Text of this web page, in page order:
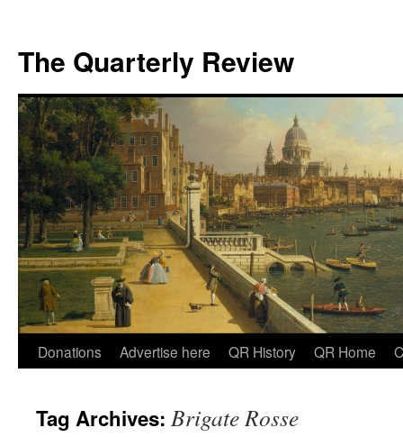
The Quarterly Review
Skip
content
Donations Advertise here QR History QR Home
Tag Archives: Brigate Rosse